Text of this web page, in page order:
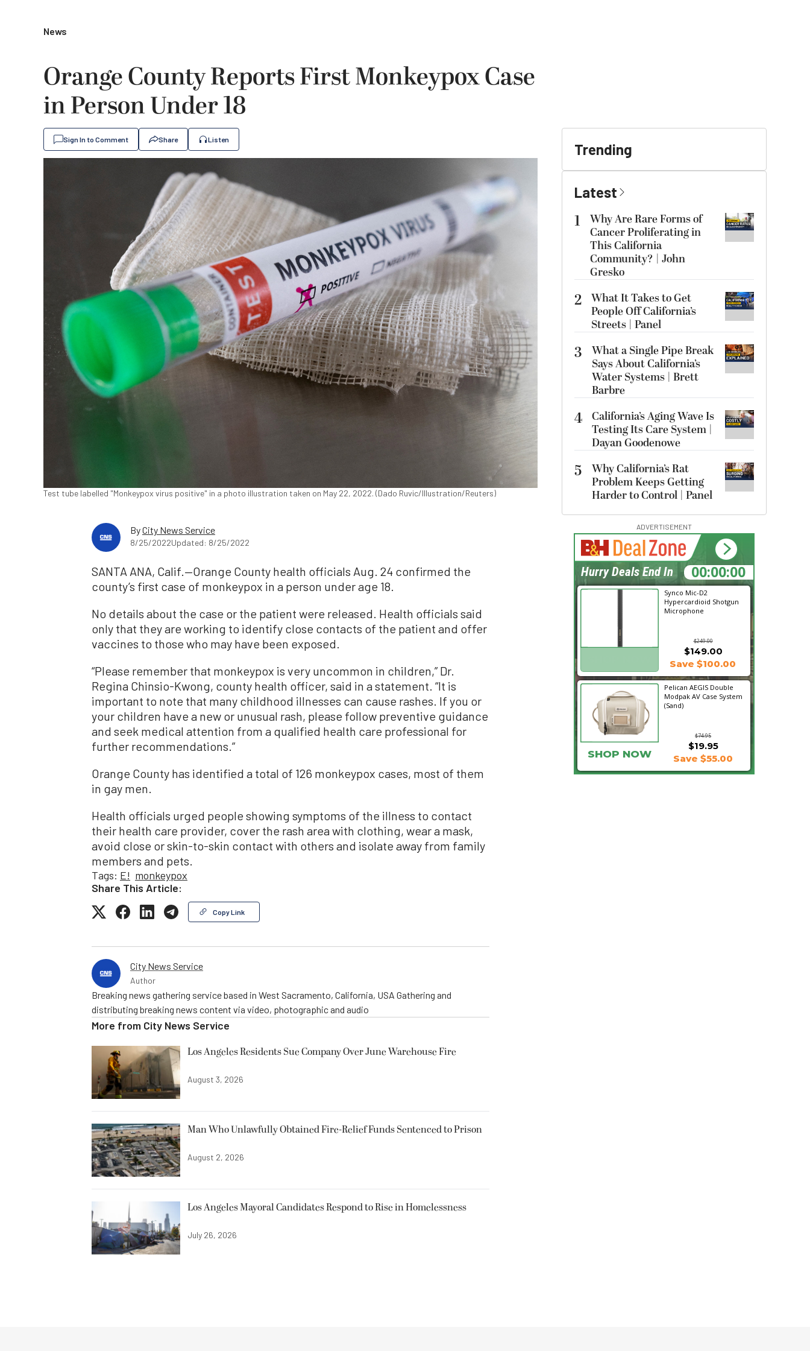
News
Orange County Reports First Monkeypox Case
in Person Under 18
Sign In to Comment Share Listen
Test tube labelled "Monkeypox virus positive" in a photo illustration taken on May 22, 2022. (Dado Ruvic/Illustration/Reuters)
ByCity News Service
8/25/2022Updated: 8/25/2022
SANTA ANA, Calif.—Orange County health officials Aug. 24 confirmed the
county’s first case of monkeypox in a person under age 18.
No details about the case or the patient were released. Health officials said
only that they are working to identify close contacts of the patient and offer
vaccines to those who may have been exposed.
“Please remember that monkeypox is very uncommon in children,” Dr.
Regina Chinsio-Kwong, county health officer, said in a statement. “It is
important to note that many childhood illnesses can cause rashes. If you or
your children have a new or unusual rash, please follow preventive guidance
and seek medical attention from a qualified health care professional for
further recommendations.”
Orange County has identified a total of 126 monkeypox cases, most of them
in gay men.
Health officials urged people showing symptoms of the illness to contact
their health care provider, cover the rash area with clothing, wear a mask,
avoid close or skin-to-skin contact with others and isolate away from family
members and pets.
Tags: E! monkeypox
Share This Article:
Copy Link
City News Service
Author
Breaking news gathering service based in West Sacramento, California, USA Gathering and
distributing breaking news content via video, photographic and audio
More from City News Service
Los Angeles Residents Sue Company Over June Warehouse Fire
August 3, 2026
Man Who Unlawfully Obtained Fire-Relief Funds Sentenced to Prison
August 2, 2026
Los Angeles Mayoral Candidates Respond to Rise in Homelessness
July 26, 2026
Trending
Latest
1
Why Are Rare Forms of
Cancer Proliferating in
This California
Community? | John
Gresko
2 What It Takes to Get
People Off California’s
Streets | Panel
3
What a Single Pipe Break
Says About California’s
Water Systems | Brett
Barbre
4 California’s Aging Wave Is
Testing Its Care System |
Dayan Goodenowe
5
Why California’s Rat
Problem Keeps Getting
Harder to Control | Panel
ADVERTISEMENT
Synco Mic-D2
Hypercardioid Shotgun
Microphone
$249.00
$149.00
Save $100.00
Pelican AEGIS Double
Modpak AV Case System
(Sand)
$74.95
$19.95
SHOP NOW Save $55.00
19:58:33
Hurry Deals End In